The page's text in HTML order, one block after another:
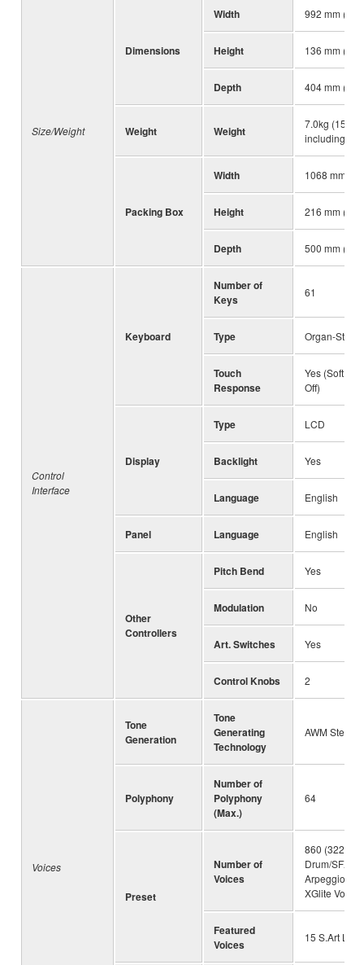
Size/Weight
Dimensions
Width 992 mm (39-
Height 136 mm (5-
Depth 404 mm (15-
Weight Weight
7.0kg (15 lb,
including
Packing Box
Width 1068 mm
Height 216 mm (8-
Depth 500 mm (19-
Control
Interface
Keyboard
Number of
Keys
61
Type Organ-Style
Touch
Response
Yes (Soft,
Off)
Display
Type LCD
Backlight Yes
Language English
Panel Language English
Other
Controllers
Pitch Bend Yes
Modulation No
Art. Switches Yes
Control Knobs 2
Voices
Tone
Generation
Tone
Generating
Technology
AWM Stereo
Polyphony
Number of
Polyphony
(Max.)
64
Preset
Number of
Voices
860 (322
Drum/
Arpeggio
XGlite
Featured
Voices
15 S.Art Lite